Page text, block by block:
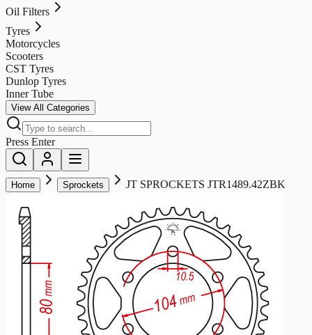
Oil Filters
Tyres
Motorcycles
Scooters
CST Tyres
Dunlop Tyres
Inner Tube
View All Categories
Press Enter
Home Sprockets JT SPROCKETS JTR1489.42ZBK